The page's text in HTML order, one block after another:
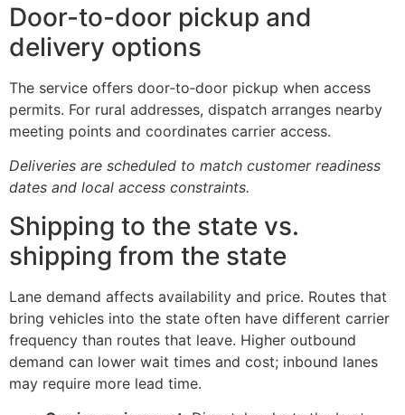
Door-to-door pickup and
delivery options
The service offers door‑to‑door pickup when access
permits. For rural addresses, dispatch arranges nearby
meeting points and coordinates carrier access.
Deliveries are scheduled to match customer readiness
dates and local access constraints.
Shipping to the state vs.
shipping from the state
Lane demand affects availability and price. Routes that
bring vehicles into the state often have different carrier
frequency than routes that leave. Higher outbound
demand can lower wait times and cost; inbound lanes
may require more lead time.